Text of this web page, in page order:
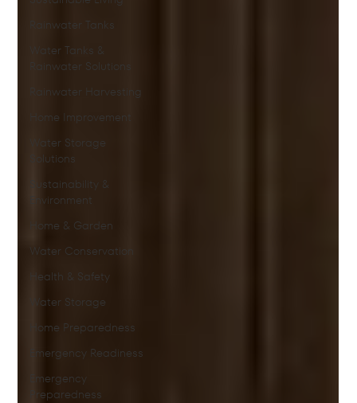
Rainwater Tanks
Water Tanks &
Rainwater Solutions
Rainwater Harvesting
Home Improvement
Water Storage
Solutions
Sustainability &
Environment
Home & Garden
Water Conservation
Health & Safety
Water Storage
Home Preparedness
Emergency Readiness
Emergency
Preparedness